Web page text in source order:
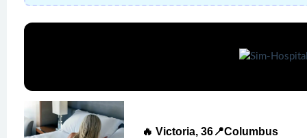
🔥 Victoria, 36📍Columbus